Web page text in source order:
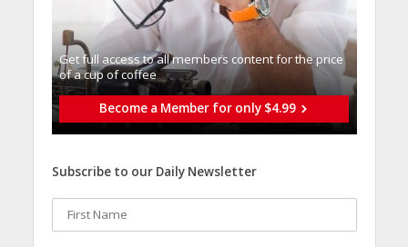
Get full access to all memberֿs content for the price
of a cup of coffee
Become a Member for only $4.99
Subscribe to our Daily Newsletter